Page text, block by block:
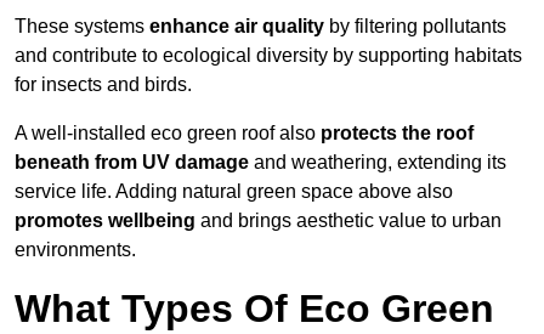
These systems enhance air quality by filtering pollutants
and contribute to ecological diversity by supporting habitats
for insects and birds.
A well-installed eco green roof also protects the roof
beneath from UV damage and weathering, extending its
service life. Adding natural green space above also
promotes wellbeing and brings aesthetic value to urban
environments.
What Types Of Eco Green